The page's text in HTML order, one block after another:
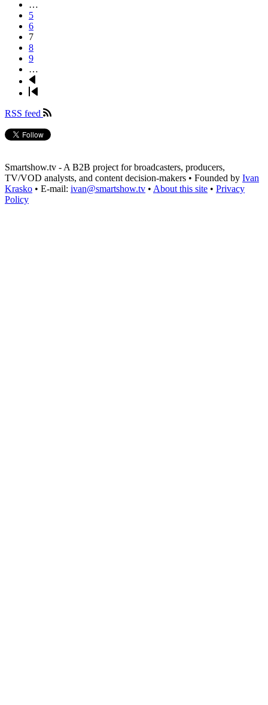
…
Page
5
Page
6
Page
7
Page
8
Page
9
…
Next
page
Last
RSS feed
Smartshow.tv - A B2B project for broadcasters, producers,
TV/VOD analysts, and content decision-makers • Founded by Ivan
Krasko • E-mail: ivan@smartshow.tv • About this site • Privacy
Policy